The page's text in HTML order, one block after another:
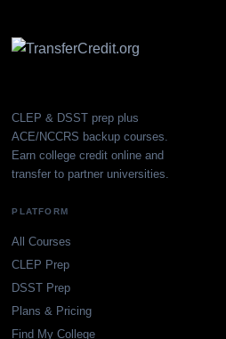
CLEP & DSST prep plus
ACE/NCCRS backup courses.
Earn college credit online and
transfer to partner universities.
PLATFORM
All Courses
CLEP Prep
DSST Prep
Plans & Pricing
Find My College